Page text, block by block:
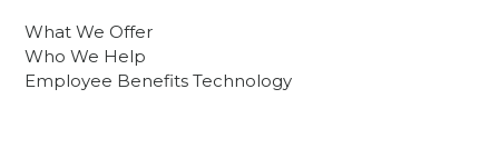
What We Offer
Who We Help
Employee Benefits Technology